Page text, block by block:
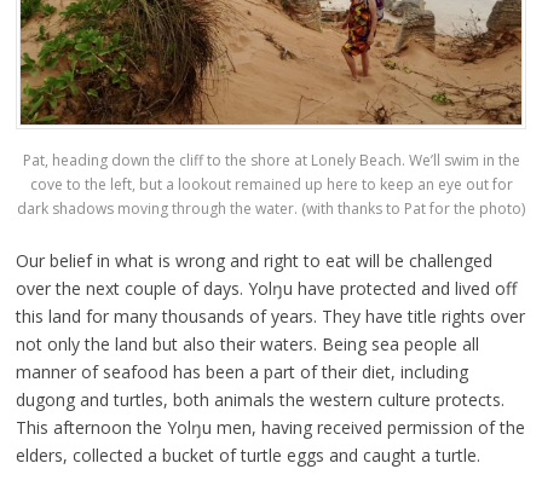
Pat, heading down the cliff to the shore at Lonely Beach. We’ll swim in the
cove to the left, but a lookout remained up here to keep an eye out for
dark shadows moving through the water. (with thanks to Pat for the photo)
Our belief in what is wrong and right to eat will be challenged
over the next couple of days. Yolŋu have protected and lived off
this land for many thousands of years. They have title rights over
not only the land but also their waters. Being sea people all
manner of seafood has been a part of their diet, including
dugong and turtles, both animals the western culture protects.
This afternoon the Yolŋu men, having received permission of the
elders, collected a bucket of turtle eggs and caught a turtle.